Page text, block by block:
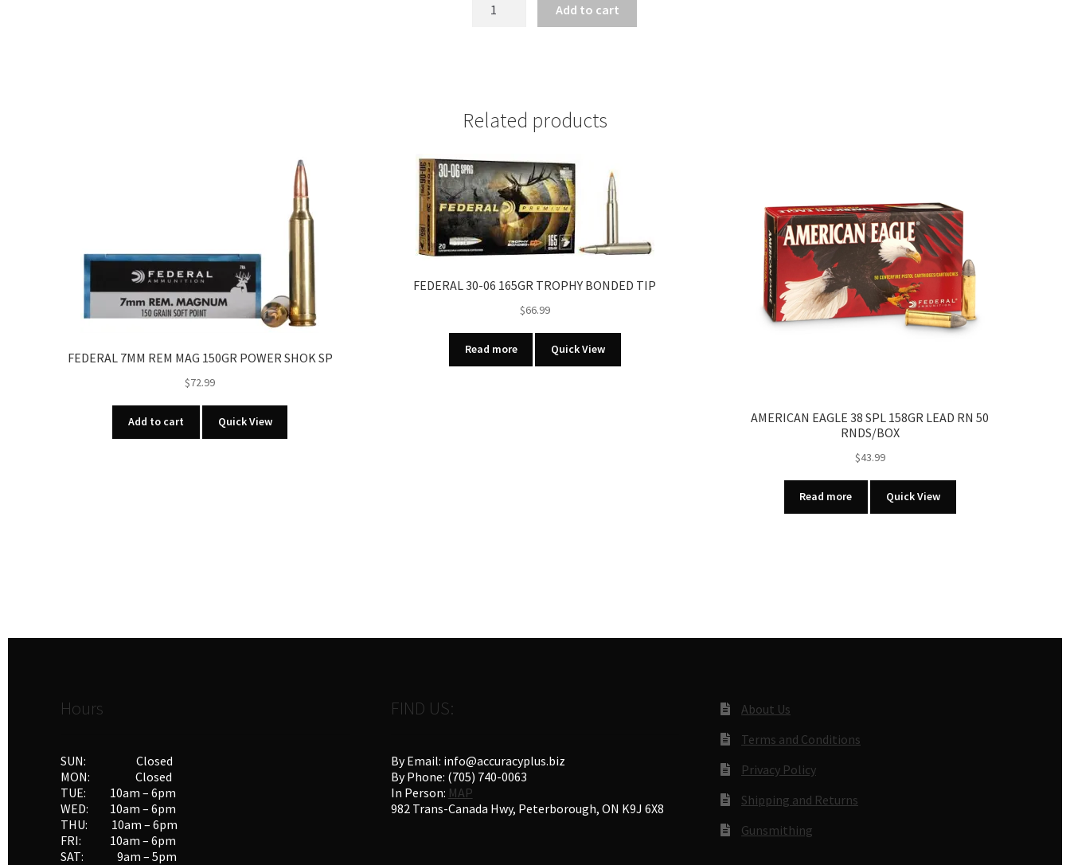
3/4"
PELLET
COPPER
PLATED
00
BUCKSHOT
5
RNDS/BOX
Add to cart
Related products
FEDERAL 7MM REM MAG 150GR POWER SHOK SP
$72.99
Add to cart Quick View
FEDERAL 30-06 165GR TROPHY BONDED TIP
$66.99
Read more Quick View
AMERICAN EAGLE 38 SPL 158GR LEAD RN 50
RNDS/BOX
$43.99
Read more Quick View
Hours
SUN: Closed
MON: Closed
TUE: 10am – 6pm
WED: 10am – 6pm
THU: 10am – 6pm
FRI: 10am – 6pm
SAT: 9am – 5pm
FIND US:
By Email: info@accuracyplus.biz
By Phone: (705) 740-0063
In Person: MAP
982 Trans-Canada Hwy, Peterborough, ON K9J 6X8
About Us
Terms and Conditions
Privacy Policy
Shipping and Returns
Gunsmithing